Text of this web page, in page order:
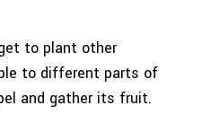
to plant other
to different parts of
and gather its fruit.